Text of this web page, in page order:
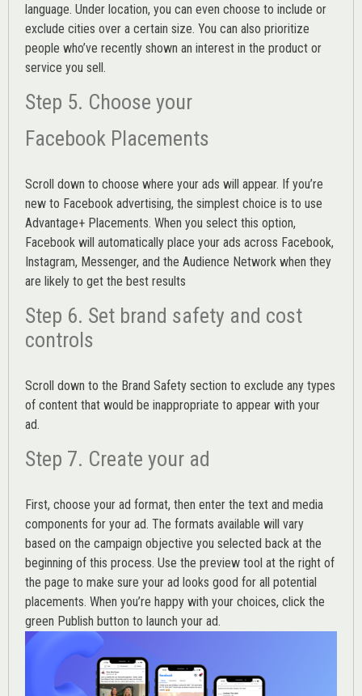
language. Under location, you can even choose to include or
exclude cities over a certain size. You can also prioritize
people who’ve recently shown an interest in the product or
service you sell.
Step 5. Choose your
Facebook Placements
Scroll down to choose where your ads will appear. If you’re
new to Facebook advertising, the simplest choice is to use
Advantage+ Placements. When you select this option,
Facebook will automatically place your ads across Facebook,
Instagram, Messenger, and the Audience Network when they
are likely to get the best results
Step 6. Set brand safety and cost
controls
Scroll down to the Brand Safety section to exclude any types
of content that would be inappropriate to appear with your
ad.
Step 7. Create your ad
First, choose your ad format, then enter the text and media
components for your ad. The formats available will vary
based on the campaign objective you selected back at the
beginning of this process. Use the preview tool at the right of
the page to make sure your ad looks good for all potential
placements. When you’re happy with your choices, click the
green Publish button to launch your ad.